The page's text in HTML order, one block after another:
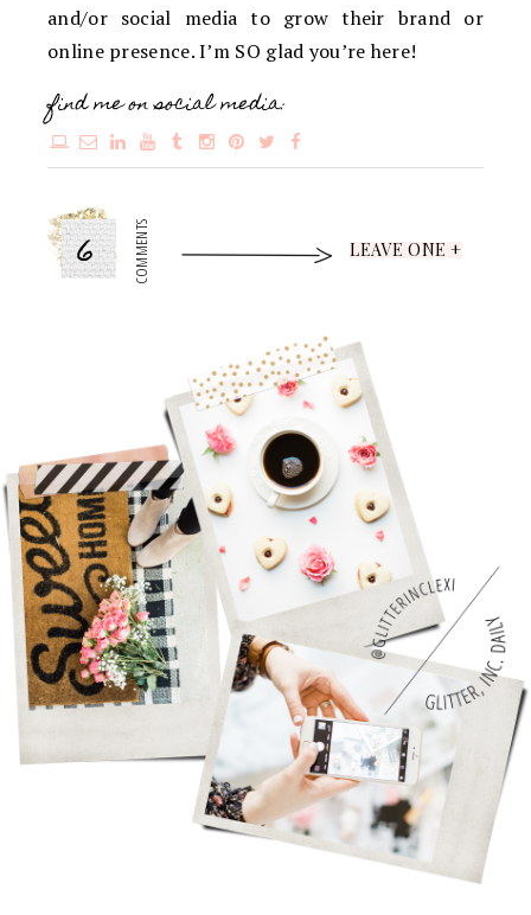
and/or social media to grow their brand or
online presence. I’m SO glad you’re here!
find me on social media:
6 COMMENTS LEAVE ONE +